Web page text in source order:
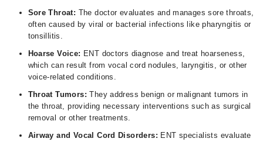
Sore Throat: The doctor evaluates and manages sore throats,
often caused by viral or bacterial infections like pharyngitis or
tonsillitis.
Hoarse Voice: ENT doctors diagnose and treat hoarseness,
which can result from vocal cord nodules, laryngitis, or other
voice-related conditions.
Throat Tumors:They address benign or malignant tumors in
the throat, providing necessary interventions such as surgical
removal or other treatments.
Airway and Vocal Cord Disorders: ENT specialists evaluate